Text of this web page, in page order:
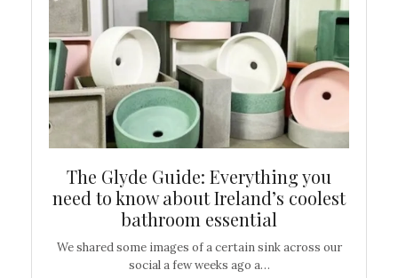
The Glyde Guide: Everything you
need to know about Ireland’s coolest
bathroom essential
We shared some images of a certain sink across our
social a few weeks ago a…